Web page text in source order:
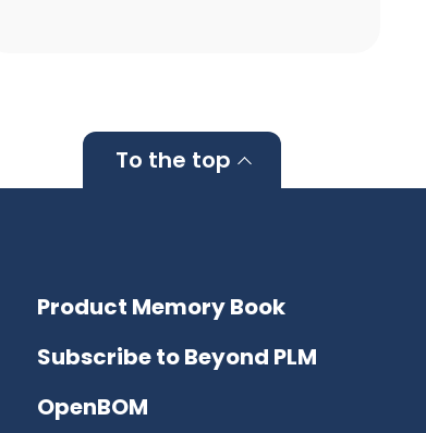
To the top
Product Memory Book
Subscribe to Beyond PLM
OpenBOM